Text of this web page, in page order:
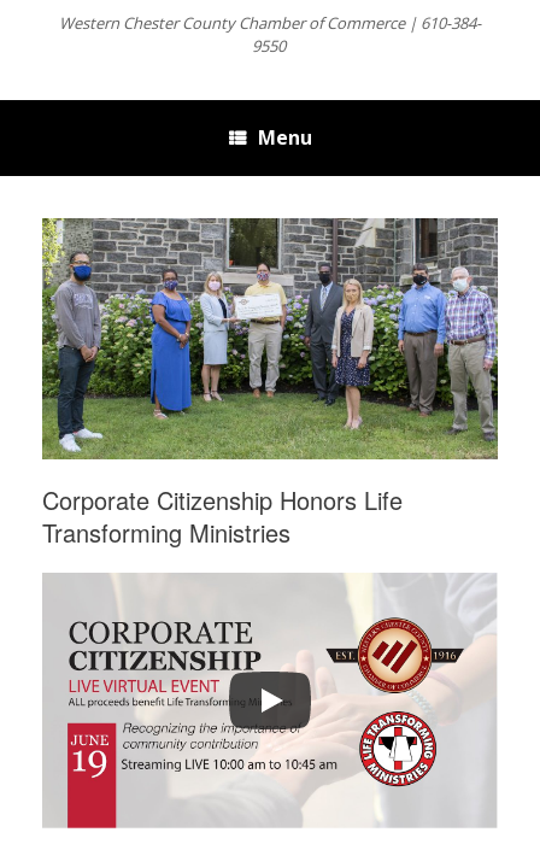
Western Chester County Chamber of Commerce | 610-384-
9550
Menu
Corporate Citizenship Honors Life
Transforming Ministries